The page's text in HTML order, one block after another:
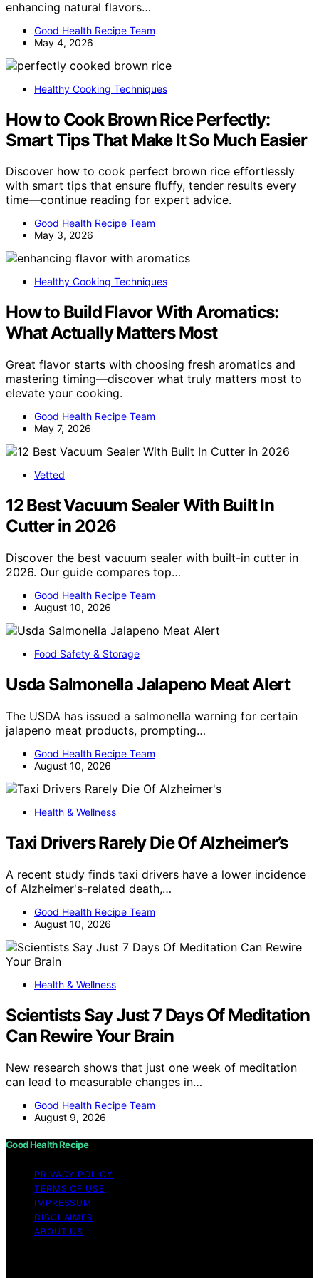
enhancing natural flavors…
Good Health Recipe Team
May 4, 2026
Healthy Cooking Techniques
How to Cook Brown Rice Perfectly:
Smart Tips That Make It So Much Easier
Discover how to cook perfect brown rice effortlessly
with smart tips that ensure fluffy, tender results every
time—continue reading for expert advice.
Good Health Recipe Team
May 3, 2026
Healthy Cooking Techniques
How to Build Flavor With Aromatics:
What Actually Matters Most
Great flavor starts with choosing fresh aromatics and
mastering timing—discover what truly matters most to
elevate your cooking.
Good Health Recipe Team
May 7, 2026
Vetted
12 Best Vacuum Sealer With Built In
Cutter in 2026
Discover the best vacuum sealer with built-in cutter in
2026. Our guide compares top…
Good Health Recipe Team
August 10, 2026
Food Safety & Storage
Usda Salmonella Jalapeno Meat Alert
The USDA has issued a salmonella warning for certain
jalapeno meat products, prompting…
Good Health Recipe Team
August 10, 2026
Health & Wellness
Taxi Drivers Rarely Die Of Alzheimer’s
A recent study finds taxi drivers have a lower incidence
of Alzheimer's-related death,…
Good Health Recipe Team
August 10, 2026
Health & Wellness
Scientists Say Just 7 Days Of Meditation
Can Rewire Your Brain
New research shows that just one week of meditation
can lead to measurable changes in…
Good Health Recipe Team
August 9, 2026
Good Health Recipe
PRIVACY POLICY
TERMS OF USE
IMPRESSUM
DISCLAIMER
ABOUT US